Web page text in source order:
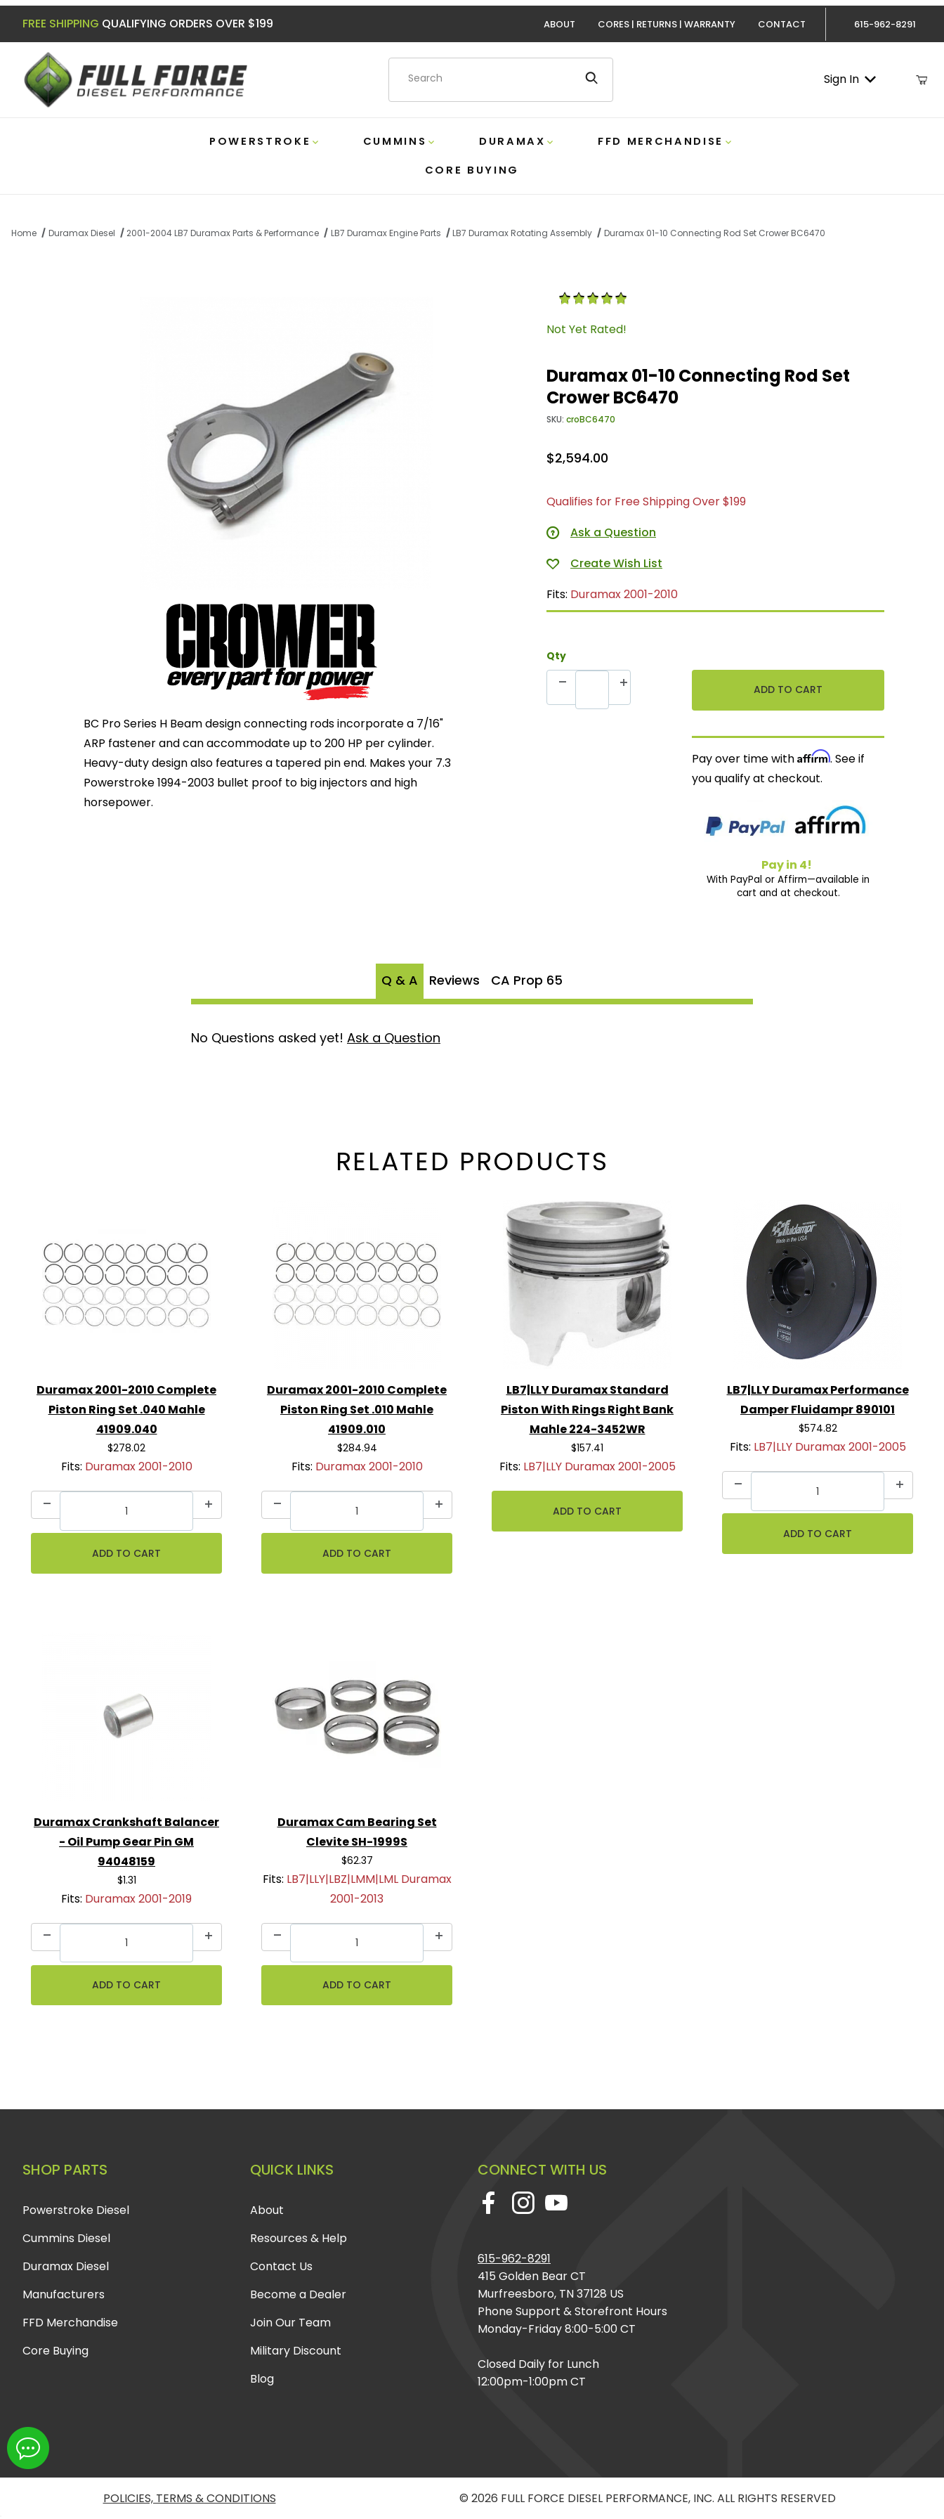
FREE SHIPPING QUALIFYING ORDERS OVER $199 ABOUT CORES | RETURNS | WARRANTY CONTACT 615-962-8291
Product Search Sign In
POWERSTROKE CUMMINS DURAMAX
FFD MERCHANDISE
CORE BUYING
Home Duramax Diesel 2001-2004 LB7 Duramax Parts & Performance LB7 Duramax Engine Parts LB7 Duramax Rotating Assembly Duramax 01-10 Connecting Rod Set Crower BC6470
BC Pro Series H Beam design connecting rods incorporate a 7/16"
ARP fastener and can accommodate up to 200 HP per cylinder.
Heavy-duty design also features a tapered pin end. Makes your 7.3
Powerstroke 1994-2003 bullet proof to big injectors and high
horsepower.
Purchase Duramax 01-10 Connecting Rod Set Crower BC6470
Not Yet Rated!
Duramax 01-10 Connecting Rod Set
Crower BC6470
SKU: croBC6470
$2,594.00
Qualifies for Free Shipping Over $199
Ask a Question
Fits: Duramax 2001-2010
Qty
Pay over time withAffirm. See if
you qualify at checkout.
Pay in 4!
With PayPal or Affirm—available in
cart and at checkout.
Q & A Reviews CA Prop 65
No Questions asked yet! Ask a Question
RELATED PRODUCTS
Duramax 2001-2010 Complete
Piston Ring Set .040 Mahle
41909.040
$278.02
Fits: Duramax 2001-2010
Duramax 2001-2010 Complete
Piston Ring Set .010 Mahle
41909.010
$284.94
Fits: Duramax 2001-2010
LB7|LLY Duramax Standard
Piston With Rings Right Bank
Mahle 224-3452WR
$157.41
Fits: LB7|LLY Duramax 2001-2005
LB7|LLY Duramax Performance
Damper Fluidampr 890101
$574.82
Fits: LB7|LLY Duramax 2001-2005
Duramax Crankshaft Balancer
- Oil Pump Gear Pin GM
94048159
$1.31
Fits: Duramax 2001-2019
Duramax Cam Bearing Set
Clevite SH-1999S
$62.37
Fits: LB7|LLY|LBZ|LMM|LML Duramax
2001-2013
SHOP PARTS
Powerstroke Diesel
Cummins Diesel
Duramax Diesel
Manufacturers
FFD Merchandise
Core Buying
QUICK LINKS
About
Resources & Help
Contact Us
Become a Dealer
Join Our Team
Military Discount
Blog
CONNECT WITH US
615-962-8291
415 Golden Bear CT
Murfreesboro, TN 37128 US
Phone Support & Storefront Hours
Monday-Friday 8:00-5:00 CT
Closed Daily for Lunch
12:00pm-1:00pm CT
POLICIES, TERMS & CONDITIONS © 2026 FULL FORCE DIESEL PERFORMANCE, INC. ALL RIGHTS RESERVED